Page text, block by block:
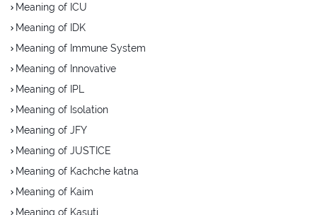
Meaning of ICU
Meaning of IDK
Meaning of Immune System
Meaning of Innovative
Meaning of IPL
Meaning of Isolation
Meaning of JFY
Meaning of JUSTICE
Meaning of Kachche katna
Meaning of Kaim
Meaning of Kasuti